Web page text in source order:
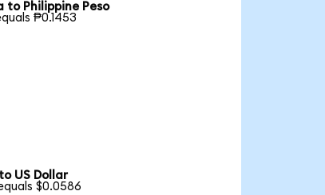
to Philippine Peso
₱0.1453
US Dollar
$0.0586